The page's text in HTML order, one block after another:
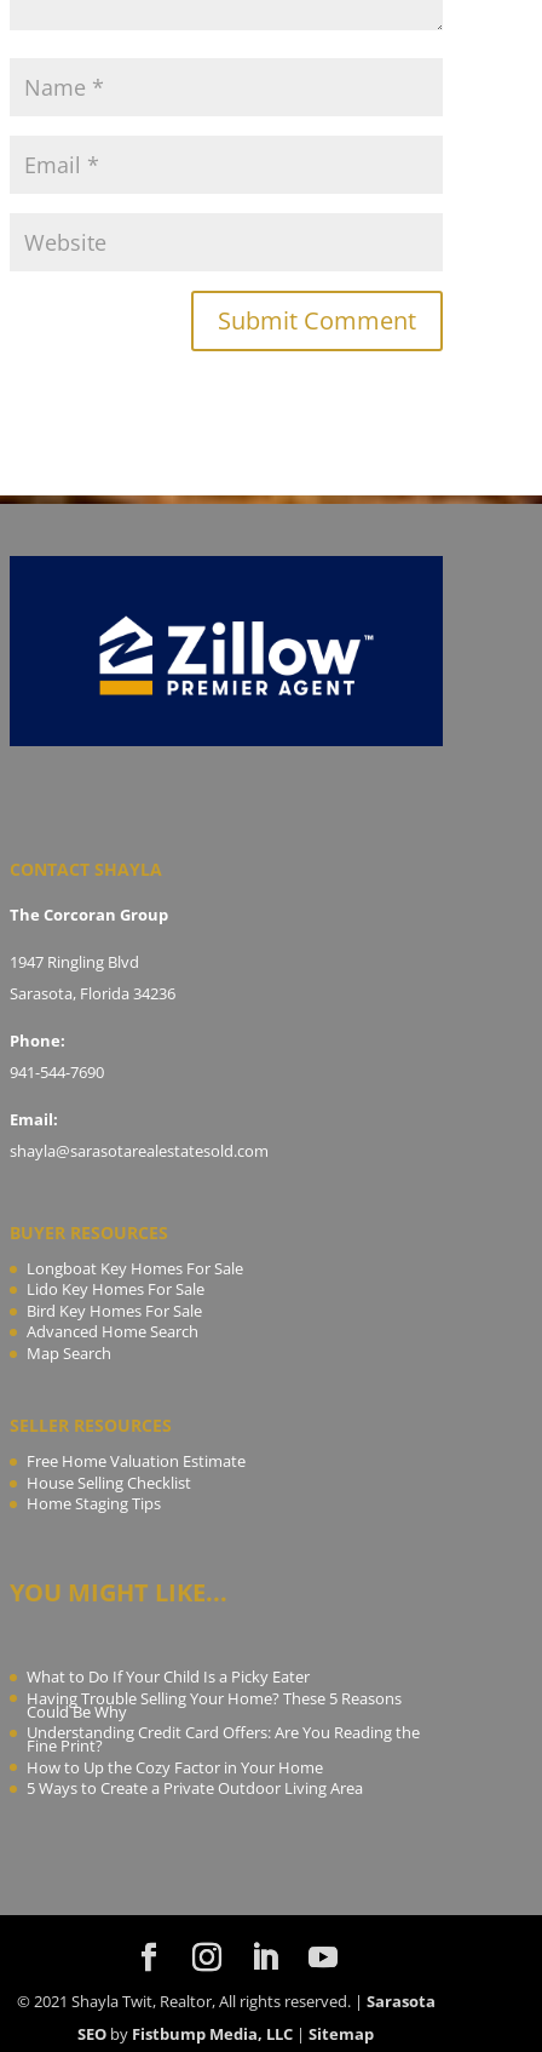
CONTACT SHAYLA
The Corcoran Group
1947 Ringling Blvd
Sarasota, Florida 34236
Phone:
941-544-7690
Email:
shayla@sarasotarealestatesold.com
BUYER RESOURCES
Longboat Key Homes For Sale
Lido Key Homes For Sale
Bird Key Homes For Sale
Advanced Home Search
Map Search
SELLER RESOURCES
Free Home Valuation Estimate
House Selling Checklist
Home Staging Tips
YOU MIGHT LIKE...
What to Do If Your Child Is a Picky Eater
Having Trouble Selling Your Home? These 5 Reasons
Could Be Why
Understanding Credit Card Offers: Are You Reading the
Fine Print?
How to Up the Cozy Factor in Your Home
5 Ways to Create a Private Outdoor Living Area
© 2021 Shayla Twit, Realtor, All rights reserved. | Sarasota
SEO by Fistbump Media, LLC |Sitemap